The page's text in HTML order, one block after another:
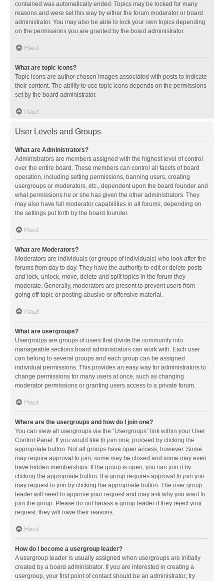
contained was automatically ended. Topics may be locked for many
reasons and were set this way by either the forum moderator or board
administrator. You may also be able to lock your own topics depending
on the permissions you are granted by the board administrator.
Haut
What are topic icons?
Topic icons are author chosen images associated with posts to indicate
their content. The ability to use topic icons depends on the permissions
set by the board administrator.
Haut
User Levels and Groups
What are Administrators?
Administrators are members assigned with the highest level of control
over the entire board. These members can control all facets of board
operation, including setting permissions, banning users, creating
usergroups or moderators, etc., dependent upon the board founder and
what permissions he or she has given the other administrators. They
may also have full moderator capabilities in all forums, depending on
the settings put forth by the board founder.
Haut
What are Moderators?
Moderators are individuals (or groups of individuals) who look after the
forums from day to day. They have the authority to edit or delete posts
and lock, unlock, move, delete and split topics in the forum they
moderate. Generally, moderators are present to prevent users from
going off-topic or posting abusive or offensive material.
Haut
What are usergroups?
Usergroups are groups of users that divide the community into
manageable sections board administrators can work with. Each user
can belong to several groups and each group can be assigned
individual permissions. This provides an easy way for administrators to
change permissions for many users at once, such as changing
moderator permissions or granting users access to a private forum.
Haut
Where are the usergroups and how do I join one?
You can view all usergroups via the “Usergroups” link within your User
Control Panel. If you would like to join one, proceed by clicking the
appropriate button. Not all groups have open access, however. Some
may require approval to join, some may be closed and some may even
have hidden memberships. If the group is open, you can join it by
clicking the appropriate button. If a group requires approval to join you
may request to join by clicking the appropriate button. The user group
leader will need to approve your request and may ask why you want to
join the group. Please do not harass a group leader if they reject your
request; they will have their reasons.
Haut
How do I become a usergroup leader?
A usergroup leader is usually assigned when usergroups are initially
created by a board administrator. If you are interested in creating a
usergroup, your first point of contact should be an administrator; try